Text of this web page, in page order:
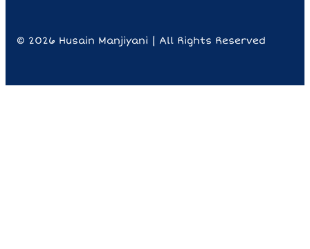
© 2026 Husain Manjiyani | All Rights Reserved